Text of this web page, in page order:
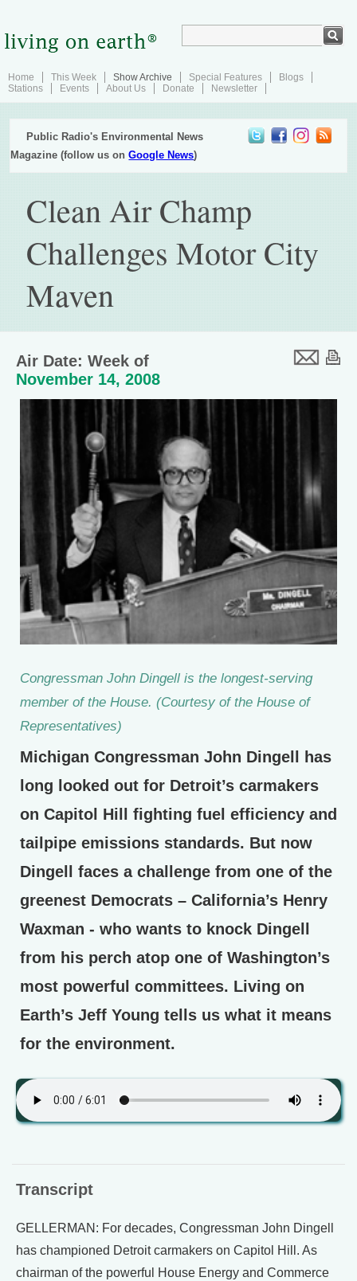
Home This Week Show Archive Special Features
Blogs
Stations
Events About Us Donate Newsletter
Public Radio's Environmental News
Magazine (follow us onGoogle News)
Clean Air Champ
Challenges Motor City
Maven
Air Date: Week of
November 14, 2008
Congressman John Dingell is the longest-serving
member of the House. (Courtesy of the House of
Representatives)
Michigan Congressman John Dingell has
long looked out for Detroit’s carmakers
on Capitol Hill fighting fuel efficiency and
tailpipe emissions standards. But now
Dingell faces a challenge from one of the
greenest Democrats – California’s Henry
Waxman - who wants to knock Dingell
from his perch atop one of Washington’s
most powerful committees. Living on
Earth’s Jeff Young tells us what it means
for the environment.
Transcript
GELLERMAN: For decades, Congressman John Dingell
has championed Detroit carmakers on Capitol Hill. As
chairman of the powerful House Energy and Commerce